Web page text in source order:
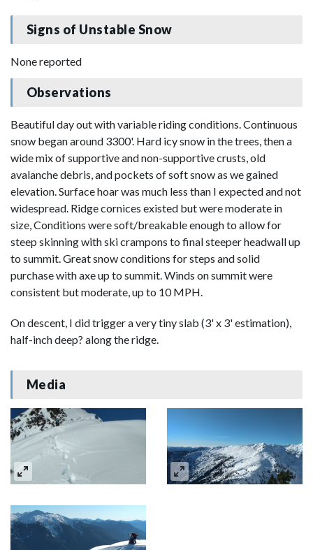
Signs of Unstable Snow
None reported
Observations
Beautiful day out with variable riding conditions. Continuous
snow began around 3300'. Hard icy snow in the trees, then a
wide mix of supportive and non-supportive crusts, old
avalanche debris, and pockets of soft snow as we gained
elevation. Surface hoar was much less than I expected and not
widespread. Ridge cornices existed but were moderate in
size, Conditions were soft/breakable enough to allow for
steep skinning with ski crampons to final steeper headwall up
to summit. Great snow conditions for steps and solid
purchase with axe up to summit. Winds on summit were
consistent but moderate, up to 10 MPH.
On descent, I did trigger a very tiny slab (3' x 3' estimation),
half-inch deep? along the ridge.
Media